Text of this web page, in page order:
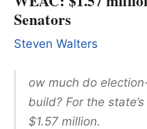
Senators
Steven Walters
ow much do
build? For the
$1.57 million.